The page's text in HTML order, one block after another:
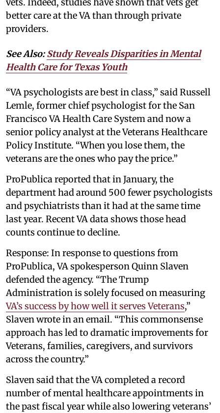
vets. Indeed, studies have shown that vets get
better care at the VA than through private
providers.
See Also:Study Reveals Disparities in Mental
Health Care for Texas Youth
“VA psychologists are best in class,” said Russell
Lemle, former chief psychologist for the San
Francisco VA Health Care System and now a
senior policy analyst at the Veterans Healthcare
Policy Institute. “When you lose them, the
veterans are the ones who pay the price.”
ProPublica reported that in January, the
department had around 500 fewer psychologists
and psychiatrists than it had at the same time
last year. Recent VA data shows those head
counts continue to decline.
Response: In response to questions from
ProPublica, VA spokesperson Quinn Slaven
defended the agency. “The Trump
Administration is solely focused on measuring
VA’s success by how well it serves Veterans,”
Slaven wrote in an email. “This commonsense
approach has led to dramatic improvements for
Veterans, families, caregivers, and survivors
across the country.”
Slaven said that the VA completed a record
number of mental healthcare appointments in
the past fiscal year while also lowering veterans’